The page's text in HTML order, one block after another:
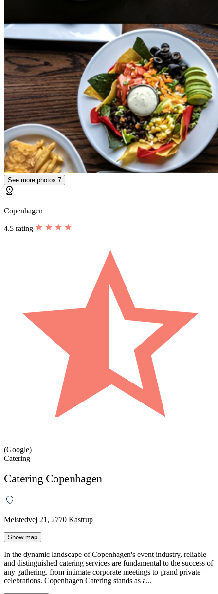
See more photos 7
distance
Copenhagen
4.5 rating
(Google)
Catering
Catering Copenhagen
Melstedvej 21, 2770 Kastrup
Show map
In the dynamic landscape of Copenhagen's event industry, reliable
and distinguished catering services are fundamental to the success of
any gathering, from intimate corporate meetings to grand private
celebrations. Copenhagen Catering stands as a...